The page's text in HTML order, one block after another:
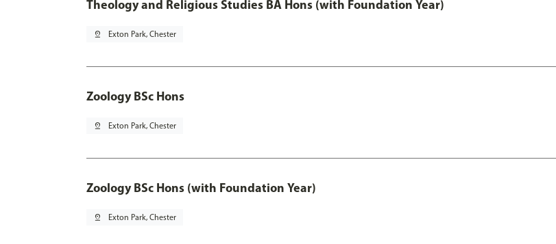
Theology and Religious Studies BA Hons (with Foundation Year)
pin_drop Exton Park, Chester
Zoology BSc Hons
pin_drop Exton Park, Chester
Zoology BSc Hons (with Foundation Year)
pin_drop Exton Park, Chester